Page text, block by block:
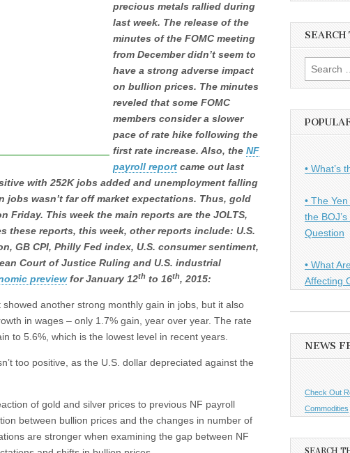
precious metals rallied during
last week. The release of the
minutes of the FOMC meeting
from December didn’t seem to
have a strong adverse impact
on bullion prices. The minutes
reveled that some FOMC
members consider a slower
pace of rate hike following the
first rate increase. Also, the NF
payroll report came out last
with 252K jobs added and unemployment falling
jobs wasn’t far off market expectations. Thus, gold
Friday. This week the main reports are the JOLTS,
these reports, this week, other reports include: U.S.
GB CPI, Philly Fed index, U.S. consumer sentiment,
Court of Justice Ruling and U.S. industrial
previewfor January 12th to 16th, 2015:
showed another strong monthly gain in jobs, but it also
in wages – only 1.7% gain, year over year. The rate
to 5.6%, which is the lowest level in recent years.
too positive, as the U.S. dollar depreciated against the
of gold and silver prices to previous NF payroll
between bullion prices and the changes in number of
are stronger when examining the gap between NF
Search
for:
• What’s
• The
the
Question
• What
Affecting
NEWS
Check Out
Commodities
SEARCH